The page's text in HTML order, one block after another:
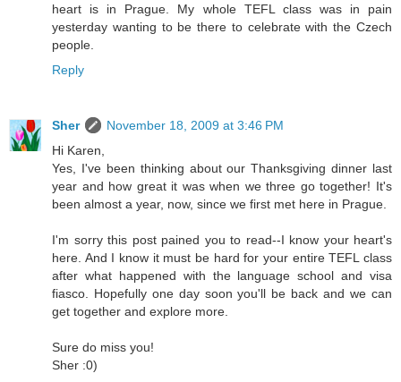
heart is in Prague. My whole TEFL class was in pain
yesterday wanting to be there to celebrate with the Czech
people.
Reply
Sher
November 18, 2009 at 3:46 PM
Hi Karen,
Yes, I've been thinking about our Thanksgiving dinner last
year and how great it was when we three go together! It's
been almost a year, now, since we first met here in Prague.
I'm sorry this post pained you to read--I know your heart's
here. And I know it must be hard for your entire TEFL class
after what happened with the language school and visa
fiasco. Hopefully one day soon you'll be back and we can
get together and explore more.
Sure do miss you!
Sher :0)